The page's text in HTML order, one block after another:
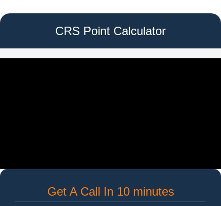
CRS Point Calculator
Get A Call In 10 minutes